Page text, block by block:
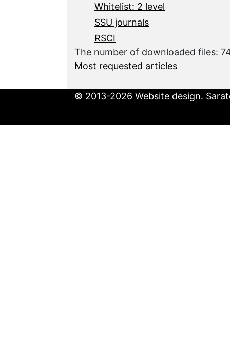
Whitelist: 2 level
SSU journals
RSCI
The number of downloaded files:
Most requested articles
© 2013-2026 Website design.